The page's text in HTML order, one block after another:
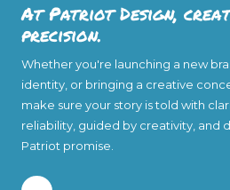
At Patriot Design,
precision.
Whether you're launching a new
identity, or bringing a creative
make sure your story is told with
reliability, guided by creativity, and
Patriot promise.